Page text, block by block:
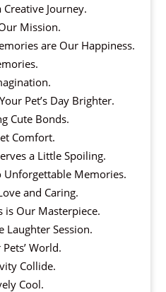
Journey.
Mission.
are Our Happiness.
Pet’s Day Brighter.
Cute Bonds.
Comfort.
a Little Spoiling.
Unforgettable Memories.
and Caring.
is Our Masterpiece.
Laughter Session.
World.
Collide.
Cool.